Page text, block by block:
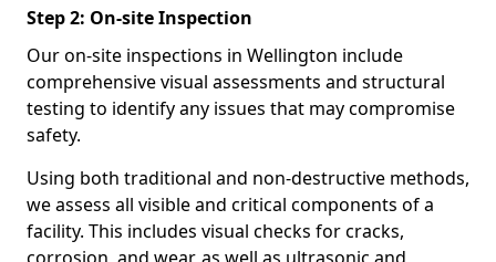
Step 2: On-site Inspection
Our on-site inspections in Wellington include
comprehensive visual assessments and structural
testing to identify any issues that may compromise
safety.
Using both traditional and non-destructive methods,
we assess all visible and critical components of a
facility. This includes visual checks for cracks,